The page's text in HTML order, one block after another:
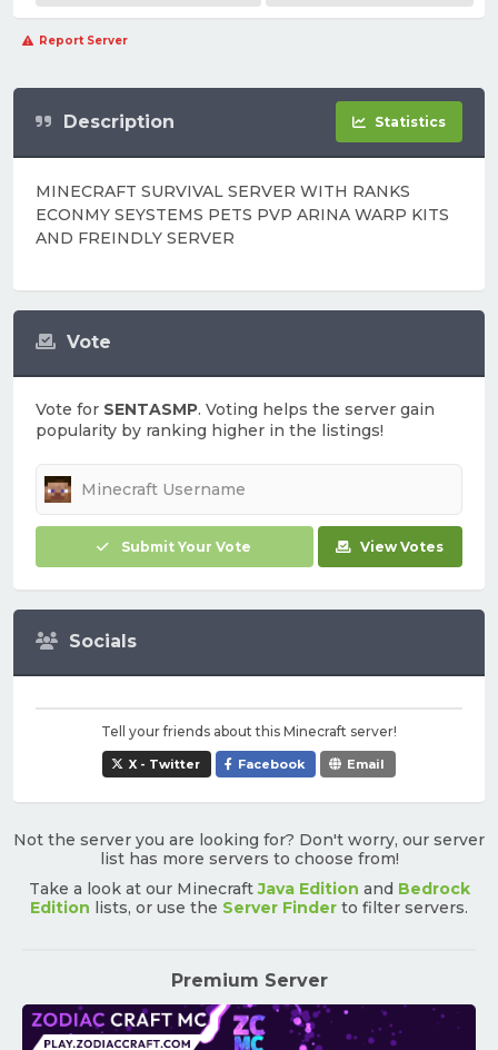
Report Server
Vote
Vote for SENTASMP. Voting helps the server gain
popularity by ranking higher in the listings!
Submit Your Vote View Votes
Socials
Tell your friends about this Minecraft server!
X - Twitter Facebook Email
Description Statistics
MINECRAFT SURVIVAL SERVER WITH RANKS
ECONMY SEYSTEMS PETS PVP ARINA WARP KITS
AND FREINDLY SERVER
Not the server you are looking for? Don't worry, our server
list has more servers to choose from!
Take a look at our MinecraftJava Edition and Bedrock
Edition lists, or use the Server Finder to filter servers.
Premium Server